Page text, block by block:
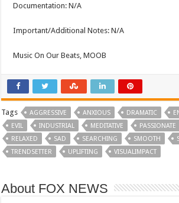
Documentation: N/A
Important/Additional Notes: N/A
Music On Our Beats, MOOB
Tags AGGRESSIVE ANXIOUS DRAMATIC
EVIL
INDUSTRIAL MEDITATIVE PASSIONATE
RELAXED
SAD SEARCHING SMOOTH
TRENDSETTER
UPLIFTING VISUALIMPACT
About FOX NEWS